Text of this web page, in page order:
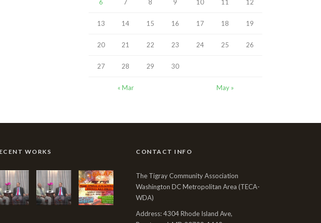
« Mar May »
6 7 8 9 10 11 12
13 14 15 16 17 18 19
20 21 22 23 24 25 26
27 28 29 30
WORKS CONTACT INFO
The Tigray Community Association
Washington DC Metropolitan Area (TECA-
WDA)
Address: 4304 Rhode Island Ave,